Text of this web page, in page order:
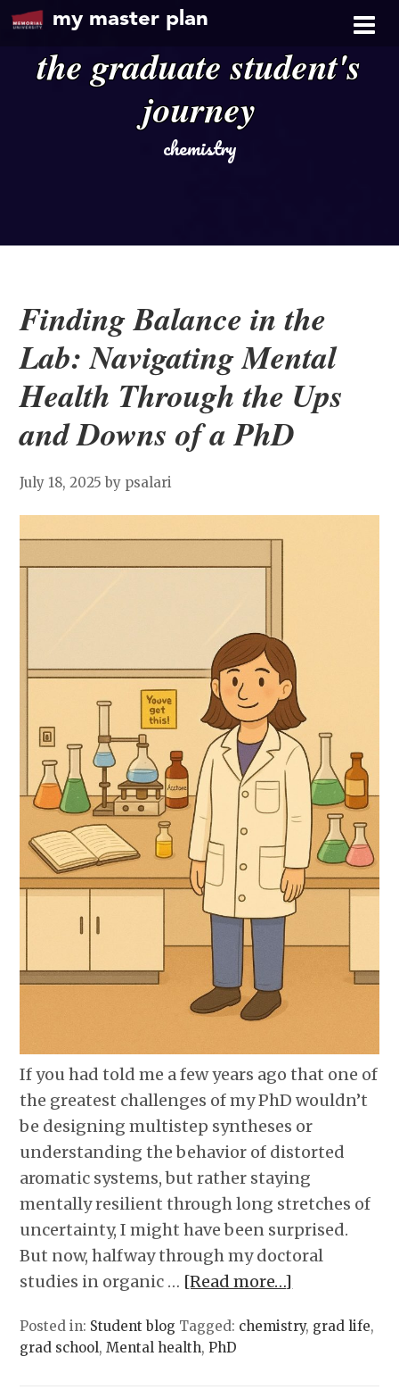
my master plan
the graduate student's
journey
chemistry
Finding Balance in the
Lab: Navigating Mental
Health Through the Ups
and Downs of a PhD
July 18, 2025 by psalari
If you had told me a few years ago that one of
the greatest challenges of my PhD wouldn’t
be designing multistep syntheses or
understanding the behavior of distorted
aromatic systems, but rather staying
mentally resilient through long stretches of
uncertainty, I might have been surprised.
But now, halfway through my doctoral
studies in organic … [Read more…]
Posted in: Student blog Tagged: chemistry, grad life,
grad school,Mental health,PhD